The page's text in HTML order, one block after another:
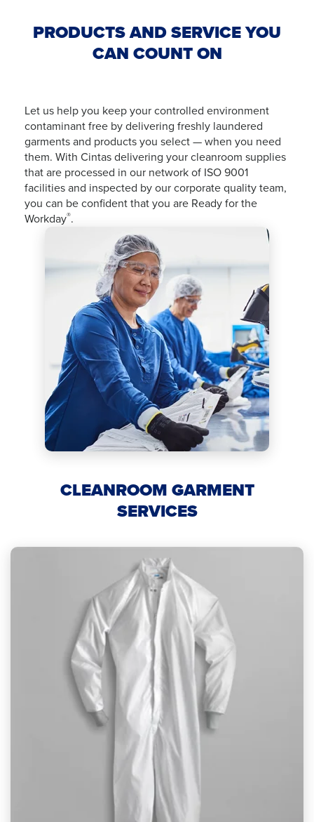
PRODUCTS AND SERVICE YOU
CAN COUNT ON
Let us help you keep your controlled environment
contaminant free by delivering freshly laundered
garments and products you select — when you need
them. With Cintas delivering your cleanroom supplies
that are processed in our network of ISO 9001
facilities and inspected by our corporate quality team,
you can be confident that you are Ready for the
Workday®.
CLEANROOM GARMENT
SERVICES